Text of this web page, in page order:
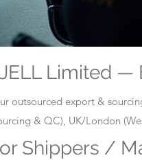
Limited —
outsourced export &
& QC), UK/London
Shippers /